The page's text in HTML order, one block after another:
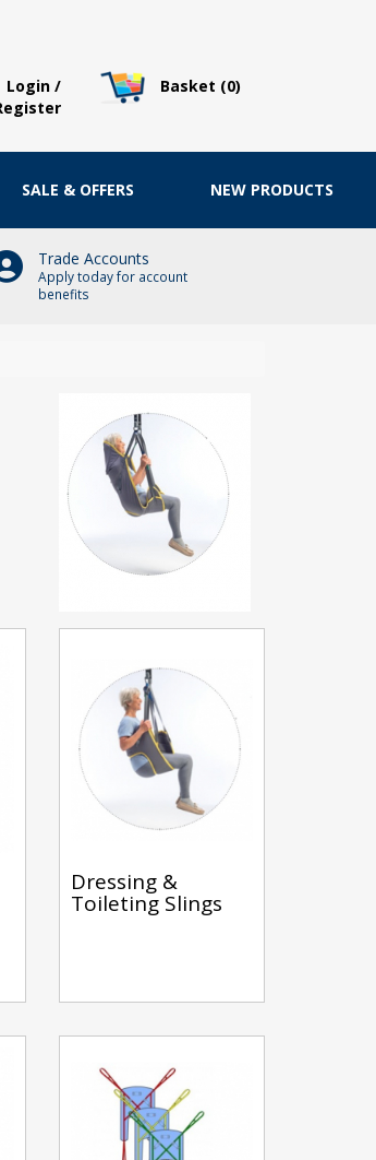
Login /
Basket (0)
SALE & OFFERS NEW PRODUCTS
Trade Accounts
Apply today for account
benefits
Dressing &
Toileting Slings